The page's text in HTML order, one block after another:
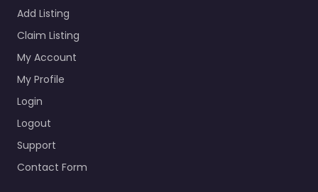
Add Listing
Claim Listing
My Account
My Profile
Login
Logout
Support
Contact Form